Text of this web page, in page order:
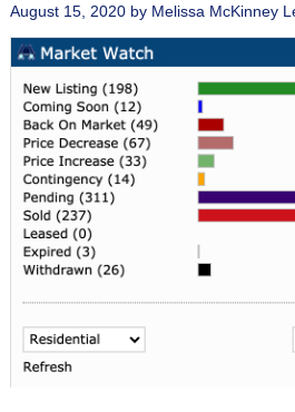
August 15, 2020by Melissa McKinney